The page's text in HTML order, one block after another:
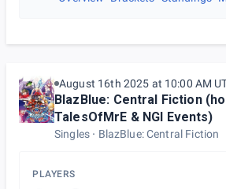
August 16th 2025 at 10:00 AM
BlazBlue: Central Fiction
TalesOfMrE & NGI Events)
Singles BlazBlue: Central Fiction
PLAYERS